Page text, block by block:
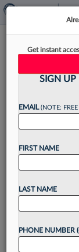
Former
The New
week the
consider
over 20...
Get instant
SIGN UP
EMAIL(NOTE:
FIRST NAME
LAST NAME
PHONE NUMBER